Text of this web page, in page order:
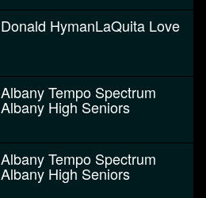
Donald HymanLaQuita Love
Albany Tempo Spectrum
Albany High Seniors
Albany Tempo Spectrum
Albany High Seniors